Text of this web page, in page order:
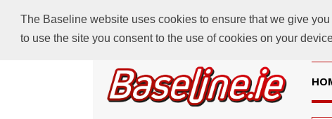
The Baseline website uses cookies to ensure that we give
to use the site you consent to the use of cookies on your